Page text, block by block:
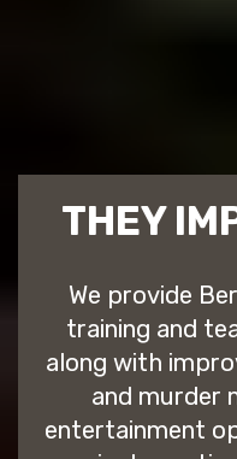
THEY
We provide
training and
along with
and murder
entertainment